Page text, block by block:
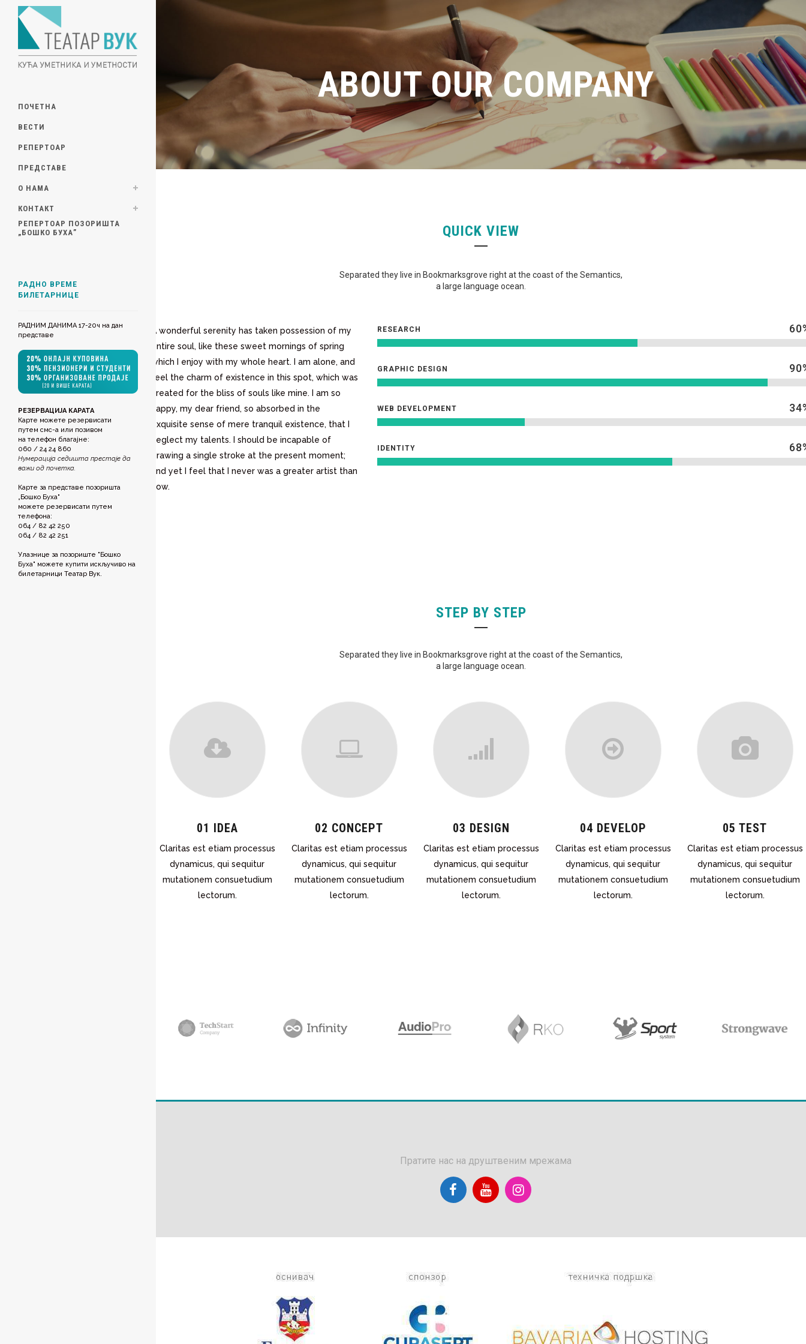
ПОЧЕТНА
ВЕСТИ
РЕПЕРТОАР
ПРЕДСТАВЕ
О НАМА
КОНТАКТ
РЕПЕРТОАР ПОЗОРИШТА
„БОШКО БУХА”
РАДНО ВРЕМЕ
БИЛЕТАРНИЦЕ
РАДНИМ ДАНИМА 17-20ч на дан
представе
РЕЗЕРВАЦИЈА КАРАТА
Карте можете резервисати
путем смс-а или позивом
на телефон благајне:
060 / 24 24 860
Нумерација седишта престаје да
важи од почетка.
Карте за представе позоришта
„Бошко Буха"
можете резервисати путем
телефона:
064 / 82 42 250
064 / 82 42 251
Улазнице за позориште "Бошко
Буха" можете купити искључиво на
билетарници Театар Вук.
ABOUT OUR COMPANY
QUICK VIEW
Separated they live in Bookmarksgrove right at the coast of the Semantics,
a large language ocean.
A wonderful serenity has taken possession of my
entire soul, like these sweet mornings of spring
which I enjoy with my whole heart. I am alone, and
feel the charm of existence in this spot, which was
created for the bliss of souls like mine. I am so
happy, my dear friend, so absorbed in the
exquisite sense of mere tranquil existence, that I
neglect my talents. I should be incapable of
drawing a single stroke at the present moment;
and yet I feel that I never was a greater artist than
now.
RESEARCH 60
GRAPHIC DESIGN 90
WEB DEVELOPMENT 34
IDENTITY 68
STEP BY STEP
Separated they live in Bookmarksgrove right at the coast of the Semantics,
a large language ocean.
01 IDEA
Claritas est etiam processus
dynamicus, qui sequitur
mutationem consuetudium
lectorum.
02 CONCEPT
Claritas est etiam processus
dynamicus, qui sequitur
mutationem consuetudium
lectorum.
03 DESIGN
Claritas est etiam processus
dynamicus, qui sequitur
mutationem consuetudium
lectorum.
04 DEVELOP
Claritas est etiam processus
dynamicus, qui sequitur
mutationem consuetudium
lectorum.
05 TEST
Claritas est etiam processus
dynamicus, qui sequitur
mutationem consuetudium
lectorum.
Пратите нас на друштвеним мрежама